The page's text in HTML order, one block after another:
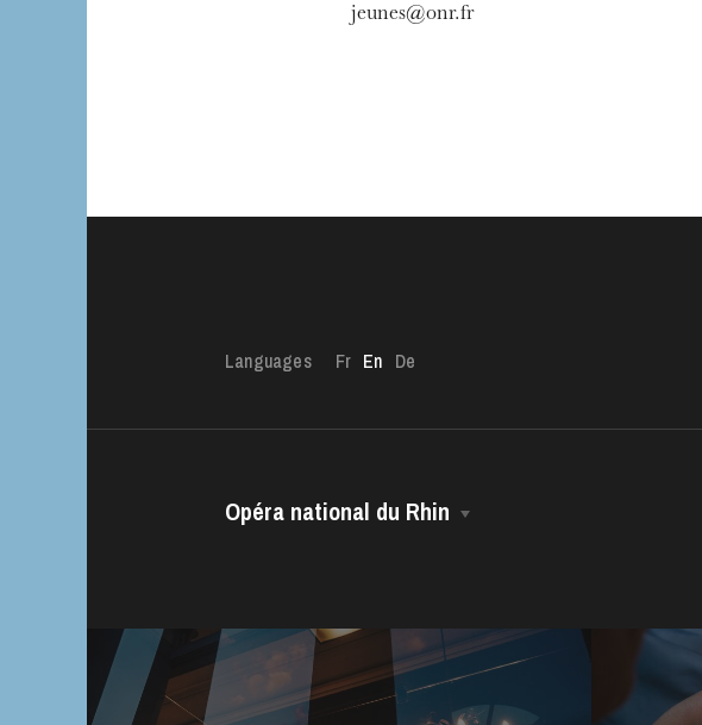
The OnR with you
Guided tours of the Opera
House
jeunes@onr.fr
Languages Fr En De
Opéra national du Rhin
Managing Director
The Opéra national du Rhin Ballet
Choir